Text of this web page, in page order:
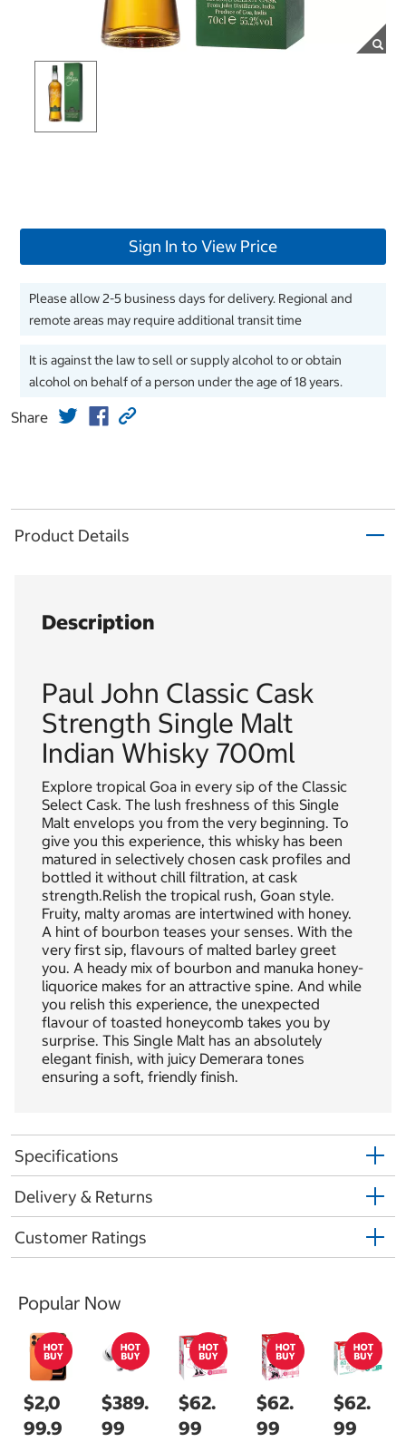
Sign In to View Price
Please allow 2-5 business days for delivery. Regional and
remote areas may require additional transit time
It is against the law to sell or supply alcohol to or obtain
alcohol on behalf of a person under the age of 18 years.
Share
Product Details
Description
Paul John Classic Cask
Strength Single Malt
Indian Whisky 700ml
Explore tropical Goa in every sip of the Classic
Select Cask. The lush freshness of this Single
Malt envelops you from the very beginning. To
give you this experience, this whisky has been
matured in selectively chosen cask profiles and
bottled it without chill filtration, at cask
strength.Relish the tropical rush, Goan style.
Fruity, malty aromas are intertwined with honey.
A hint of bourbon teases your senses. With the
very first sip, flavours of malted barley greet
you. A heady mix of bourbon and manuka honey-
liquorice makes for an attractive spine. And while
you relish this experience, the unexpected
flavour of toasted honeycomb takes you by
surprise. This Single Malt has an absolutely
elegant finish, with juicy Demerara tones
ensuring a soft, friendly finish.
Specifications
Delivery & Returns
Customer Ratings
Popular Now
$2,0
99.9
$389.
99
$62.
99
$62.
99
$62.
99